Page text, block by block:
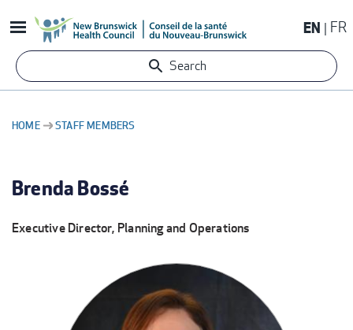
to
content
EN FR
Search
HOME STAFF MEMBERS
Brenda Bossé
Executive Director, Planning and Operations